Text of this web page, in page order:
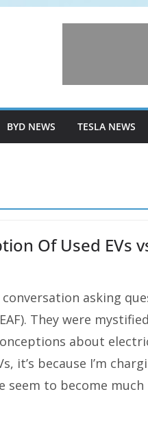
BYD NEWS TESLA NEWS
Of Used EVs
asking
They were
about
it’s because I’m
seem to become